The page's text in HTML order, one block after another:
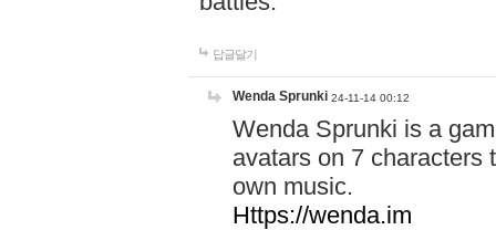
답글달기
Wenda Sprunki 24-11-14 00:12
Wenda Sprunki is a
avatars on 7 characters
own music.
Https://wenda.im